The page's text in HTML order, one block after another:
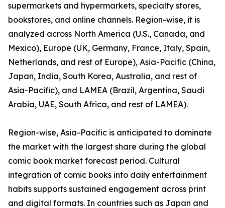
supermarkets and hypermarkets, specialty stores,
bookstores, and online channels. Region-wise, it is
analyzed across North America (U.S., Canada, and
Mexico), Europe (UK, Germany, France, Italy, Spain,
Netherlands, and rest of Europe), Asia-Pacific (China,
Japan, India, South Korea, Australia, and rest of
Asia-Pacific), and LAMEA (Brazil, Argentina, Saudi
Arabia, UAE, South Africa, and rest of LAMEA).
Region-wise, Asia-Pacific is anticipated to dominate
the market with the largest share during the global
comic book market forecast period. Cultural
integration of comic books into daily entertainment
habits supports sustained engagement across print
and digital formats. In countries such as Japan and